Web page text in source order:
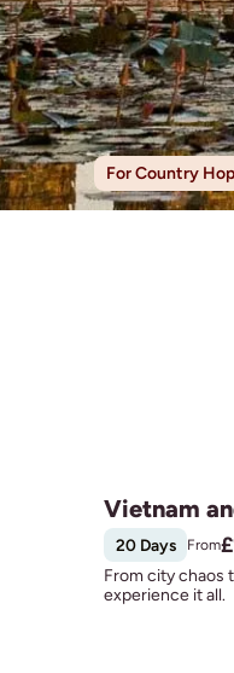
Vietnam
20 Days From£
From city chaos
experience it all.
For Country